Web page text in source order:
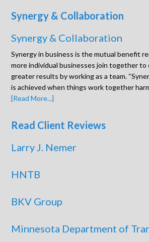
Synergy & Collaboration
Synergy & Collaboration
Synergy in business is the mutual benefit
more individual businesses join together
greater results by working as a team.
is achieved when things work together
[Read More...]
Read Client Reviews
Larry J. Nemer
HNTB
BKV Group
Minnesota Department of